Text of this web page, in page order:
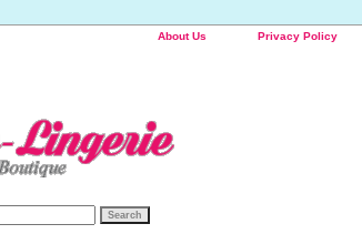
About Us Privacy Policy